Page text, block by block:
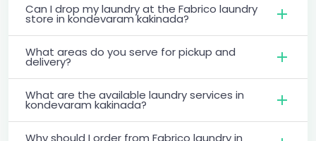
Can I drop my laundry at the Fabrico laundry
store in kondevaram kakinada?
What areas do you serve for pickup and
delivery?
What are the available laundry services in
kondevaram kakinada?
Why should I order from Fabrico laundry in